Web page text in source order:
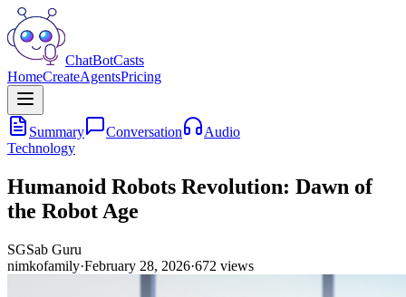
ChatBotCasts
HomeCreateAgentsPricing
Summary Conversation
Audio
Technology
Humanoid Robots Revolution: Dawn of
the Robot Age
SGSab Guru
nimkofamily·February 28, 2026·672 views